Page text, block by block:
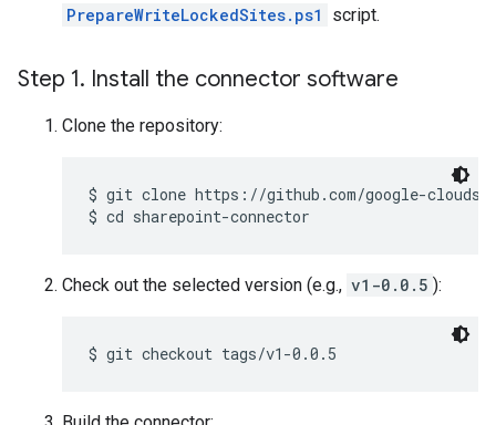
PrepareWriteLockedSites.ps1
script.
Step 1. Install the connector software
Clone the repository:
$
$ cd sharepoint-connector
Check out the selected version (e.g., v1-0.0.5 ):
$ git checkout tags/v1-0.0.5